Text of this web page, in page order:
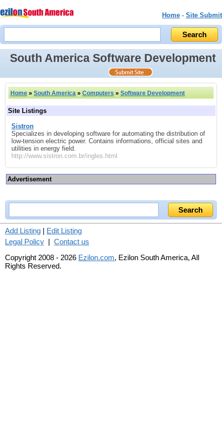
Home - Site Submit
South America Software Development
Home » South America » Computers » Software Development
Site Listings
Sistron
Specializes in developing software for automating the distribution of
low-tension electric power. Contains informations, official sites and
utilities in energy field.
http://www.sistron.com.br/ingles.html
Advertisement
Add Listing | Edit Listing
Legal Policy | Contact us
Copyright 2008 - 2026 Ezilon.com, Ezilon South America, All
Rights Reserved.